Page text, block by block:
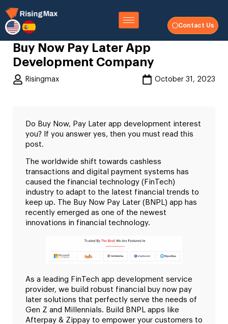
Contact Us
Buy Now Pay Later App
Development Company
Risingmax October 31, 2023
Do Buy Now, Pay Later app development interest
you? If you answer yes, then you must read this
post.
The worldwide shift towards cashless
transactions and digital payment systems has
caused the financial technology (FinTech)
industry to adapt to the latest financial trends to
keep up. The Buy Now Pay Later (BNPL) app has
recently emerged as one of the newest
innovations in financial technology.
As a leading FinTech app development service
provider, we build robust financial buy now pay
later solutions that perfectly serve the needs of
Gen Z and Millennials. Build BNPL apps like
Afterpay & Zippay to empower your customers to